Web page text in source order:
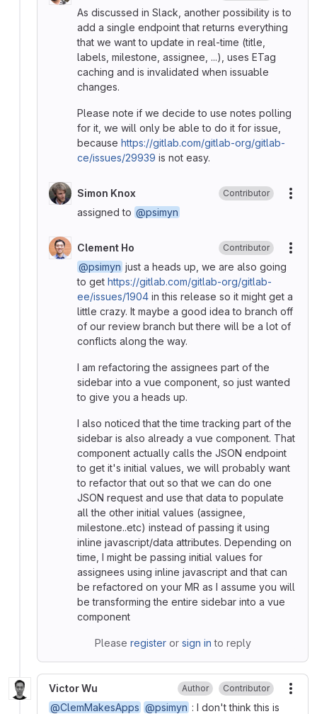
As discussed in Slack, another possibility is to
add a single endpoint that returns everything
that we want to update in real-time (title,
labels, milestone, assignee, ...), uses ETag
caching and is invalidated when issuable
changes.
Please note if we decide to use notes polling
for it, we will only be able to do it for issue,
because https://gitlab.com/gitlab-org/gitlab-
ce/issues/29939 is not easy.
Simon Knox Contributor
assigned to @psimyn
Clement Ho Contributor
@psimyn just a heads up, we are also going
to get https://gitlab.com/gitlab-org/gitlab-
ee/issues/1904 in this release so it might get a
little crazy. It maybe a good idea to branch off
of our review branch but there will be a lot of
conflicts along the way.
I am refactoring the assignees part of the
sidebar into a vue component, so just wanted
to give you a heads up.
I also noticed that the time tracking part of the
sidebar is also already a vue component. That
component actually calls the JSON endpoint
to get it's initial values, we will probably want
to refactor that out so that we can do one
JSON request and use that data to populate
all the other initial values (assignee,
milestone..etc) instead of passing it using
inline javascript/data attributes. Depending on
time, I might be passing initial values for
assignees using inline javascript and that can
be refactored on your MR as I assume you will
be transforming the entire sidebar into a vue
component
Please registeror sign in to reply
Victor Wu Author Contributor
@ClemMakesApps @psimyn : I don't think this is